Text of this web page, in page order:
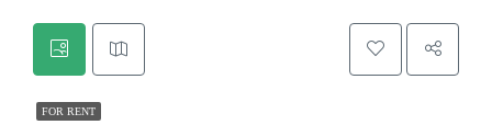
FOR RENT